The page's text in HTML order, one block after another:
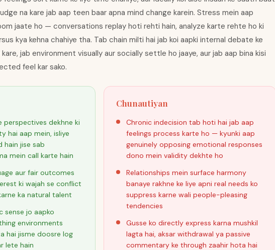
na kare jab aap teen baar apna mind change karein. Stress mein aap
jaate ho — conversations replay hoti rehti hain, analyze karte rehte ho ki
kya kehna chahiye tha. Tab chain milti hai jab koi aapki internal debate ke
jab environment visually aur socially settle ho jaaye, aur jab aap bina kisi
feel kar sako.
perspectives dekhne ki
hai aap mein, isliye
hain jise sab
mein call karte hain
aur fair outcomes
ki wajah se conflict
ka natural talent
sense jo aapko
environments
hai jisme doosre log
lete hain
Chunautiyan
Chronic indecision tab hoti hai jab aap
feelings process karte ho — kyunki aap
genuinely opposing emotional responses
dono mein validity dekhte ho
Relationships mein surface harmony
banaye rakhne ke liye apni real needs ko
suppress karne wali people-pleasing
tendencies
Gusse ko directly express karna mushkil
lagta hai, aksar withdrawal ya passive
commentary ke through zaahir hota hai